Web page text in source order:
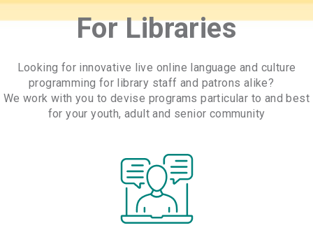
For Libraries
Looking for innovative live online language and culture
programming for library staff and patrons alike?
We work with you to devise programs particular to and best
for your youth, adult and senior community